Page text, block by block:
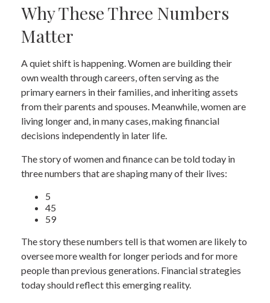
Why These Three Numbers
Matter
A quiet shift is happening. Women are building their
own wealth through careers, often serving as the
primary earners in their families, and inheriting assets
from their parents and spouses. Meanwhile, women are
living longer and, in many cases, making financial
decisions independently in later life.
The story of women and finance can be told today in
three numbers that are shaping many of their lives:
5
45
59
The story these numbers tell is that women are likely to
oversee more wealth for longer periods and for more
people than previous generations. Financial strategies
today should reflect this emerging reality.